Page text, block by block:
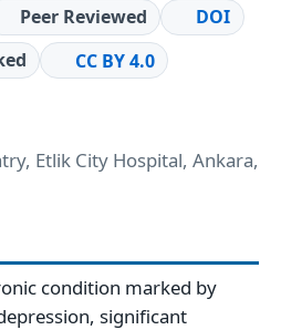
Peer Reviewed
DOI
CC BY 4.0
Etlik City Hospital, Ankara,
condition marked by
significant